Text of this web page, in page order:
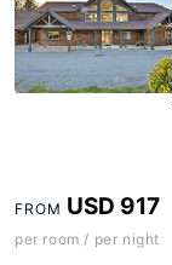
FROM USD 917
per room / per night